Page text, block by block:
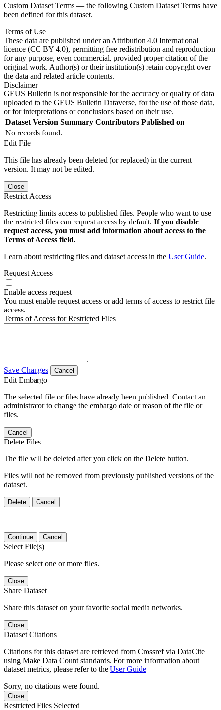
Custom Dataset Terms — the following Custom Dataset Terms have
been defined for this dataset.
Terms of Use
These data are published under an Attribution 4.0 International
licence (CC BY 4.0), permitting free redistribution and reproduction
for any purpose, even commercial, provided proper citation of the
original work. Author(s) or their institution(s) retain copyright over
the data and related article contents.
Disclaimer
GEUS Bulletin is not responsible for the accuracy or quality of data
uploaded to the GEUS Bulletin Dataverse, for the use of those data,
or for interpretations or conclusions based on their use.
Dataset Version Summary Contributors Published on
No records found.
Edit File
This file has already been deleted (or replaced) in the current
version. It may not be edited.
Close
Restrict Access
Restricting limits access to published files. People who want to use
the restricted files can request access by default. If you disable
request access, you must add information about access to the
Terms of Access field.
Learn about restricting files and dataset access in the User Guide.
Request Access
Enable access request
You must enable request access or add terms of access to restrict file
access.
Terms of Access for Restricted Files
Save Changes Cancel
Edit Embargo
The selected file or files have already been published. Contact an
administrator to change the embargo date or reason of the file or
files.
Cancel
Delete Files
The file will be deleted after you click on the Delete button.
Files will not be removed from previously published versions of the
dataset.
Delete Cancel
Continue Cancel
Select File(s)
Please select one or more files.
Close
Share Dataset
Share this dataset on your favorite social media networks.
Close
Dataset Citations
Citations for this dataset are retrieved from Crossref via DataCite
using Make Data Count standards. For more information about
dataset metrics, please refer to the User Guide.
Sorry, no citations were found.
Close
Restricted Files Selected